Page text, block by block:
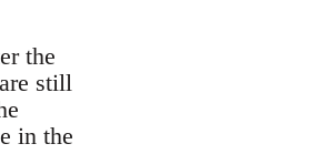
the
still
in the